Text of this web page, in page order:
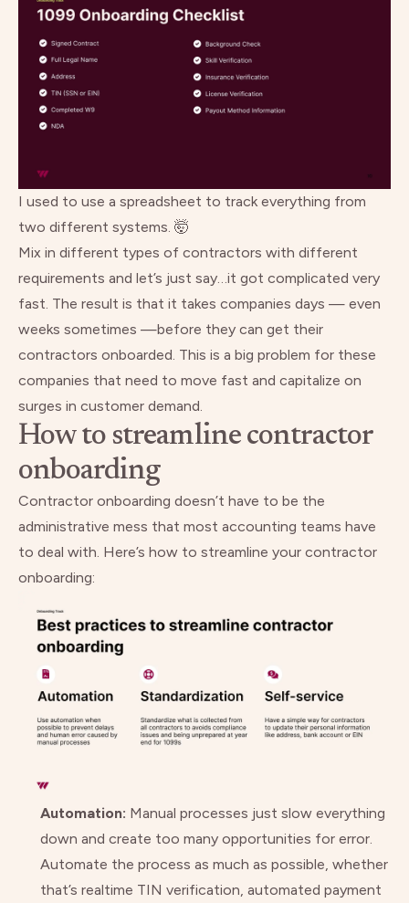
I used to use a spreadsheet to track everything from
two different systems. 🤯
Mix in different types of contractors with different
requirements and let’s just say…it got complicated very
fast. The result is that it takes companies days — even
weeks sometimes —before they can get their
contractors onboarded. This is a big problem for these
companies that need to move fast and capitalize on
surges in customer demand.
How to streamline contractor
onboarding
Contractor onboarding doesn’t have to be the
administrative mess that most accounting teams have
to deal with. Here’s how to streamline your contractor
onboarding:
Automation: Manual processes just slow everything
down and create too many opportunities for error.
Automate the process as much as possible, whether
that’s realtime TIN verification, automated payment